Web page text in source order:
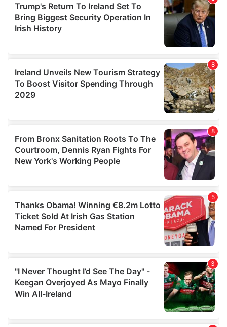
We also share information about your use of our site with
our social media, advertising and analytics partners who
may combine it with other information that you’ve
provided to them or that they’ve collected from your use